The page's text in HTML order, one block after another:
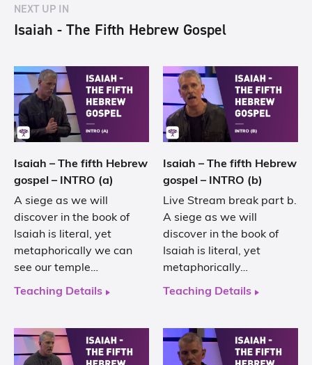
NEXT UP IN
Isaiah - The Fifth Hebrew Gospel
Isaiah – The fifth Hebrew
gospel – INTRO (a)
A siege as we will
discover in the book of
Isaiah is literal, yet
metaphorically we can
see our temple…
Teaching Details
Isaiah – The fifth Hebrew
gospel – INTRO (b)
Live Stream break part b.
A siege as we will
discover in the book of
Isaiah is literal, yet
metaphorically…
Teaching Details